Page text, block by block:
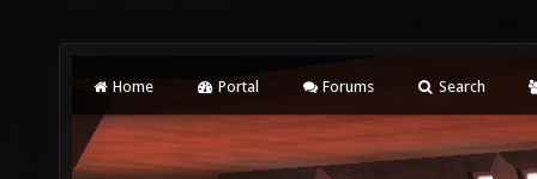
Home Portal Forums Search